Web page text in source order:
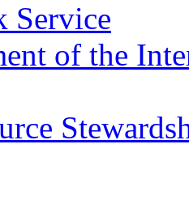
Service
of the